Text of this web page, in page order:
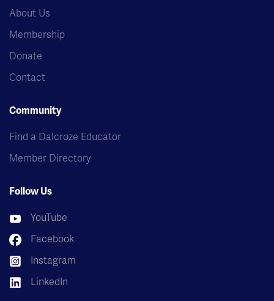
About Us
Membership
Donate
Contact
Community
Find a Dalcroze Educator
Member Directory
Follow Us
YouTube
Facebook
Instagram
LinkedIn